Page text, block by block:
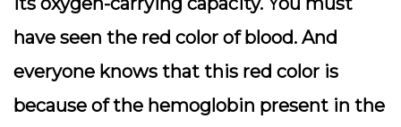
have seen the red color of blood. And
everyone knows that this red color is
because of the hemoglobin present in the